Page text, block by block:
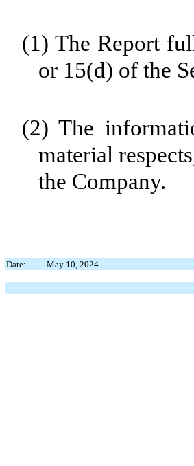
(1) The Report
or 15(d) of the
(2) The
material
the Company.
Date: May 10, 2024